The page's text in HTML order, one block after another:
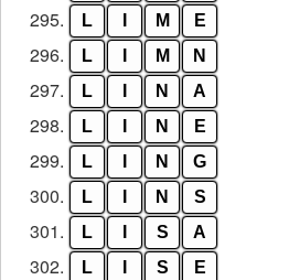
295. L M E
296. L M N
297. L N A
298. L N E
299. L N G
300. L N S
301. L S A
302. L S E